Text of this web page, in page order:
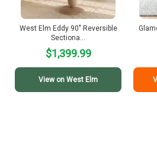
West Elm Eddy 90″ Reversible
Sectiona…
$1,399.99
View on West Elm